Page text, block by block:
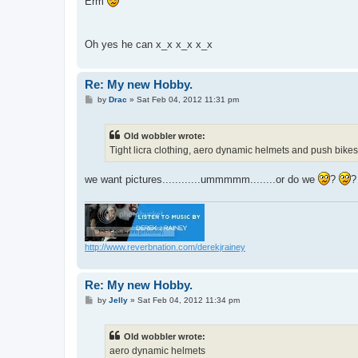
t
Oh yes he can x_x x_x x_x
Re: My new Hobby.
Pby Drac » Sat Feb 04, 2012 11:31 pm
Old wobbler wrote:
Tight licra clothing, aero dynamic helmets and push
we want pictures............ummmmm........or do we ? ?
http://www.reverbnation.com/derekjrainey
Re: My new Hobby.
Pby Jelly» Sat Feb 04, 2012 11:34 pm
Old wobbler wrote:
aero dynamic helmets